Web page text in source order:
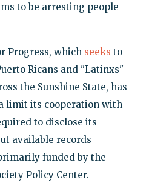
to be arresting people
Progress, which seeks to
Ricans and "Latinxs"
the Sunshine State, has
limit its cooperation with
to disclose its
available records
funded by the
Policy Center.